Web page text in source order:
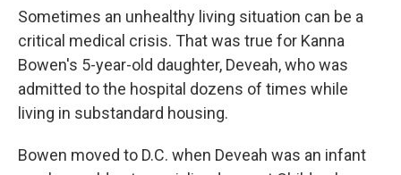
Sometimes an unhealthy living situation can be a
critical medical crisis. That was true for Kanna
Bowen's 5-year-old daughter, Deveah, who was
admitted to the hospital dozens of times while
living in substandard housing.
Bowen moved to D.C. when Deveah was an infant